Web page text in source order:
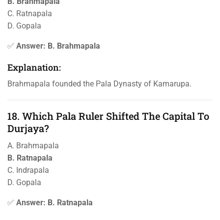
C. Ratnapala
D. Gopala
✅ Answer: B. Brahmapala
Explanation:
Brahmapala founded the Pala Dynasty of Kamarupa.
18. Which Pala Ruler Shifted The Capital To
Durjaya?
A. Brahmapala
B. Ratnapala
C. Indrapala
D. Gopala
✅ Answer: B. Ratnapala